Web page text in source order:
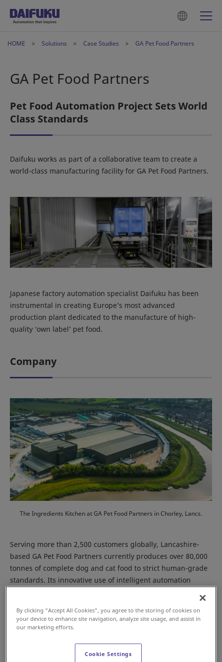
HOME Solutions Case Studies GA Pet Food Partners
GA Pet Food Partners
Pet Food Automation Project Sets World
Class Standards
Daifuku works as part of a collaborative team to create a
world-class manufacturing facility for GA Pet Food Partners.
Japanese factory automation specialist Daifuku has been
instrumental in creating Europe’s most advanced
production plant dedicated to the manufacture of high-
quality ‘own label’ pet food.
Company
The Ingredients Kitchen at GA Pet Food Partners in Chorley, Lancs.
Serving more than 2,500 customers globally, Lancashire-
based GA Pet Food Partners currently produces over 80,000
tonnes of complete dog and cat food to strict human-grade
standards. Its innovative use of intelligent automation
global customer base of pet food brands.
By clicking “Accept All Cookies”, you agree to the storing of cookies on
your device to enhance site navigation, analyze site usage, and assist in
our marketing efforts.
Cookie Settings